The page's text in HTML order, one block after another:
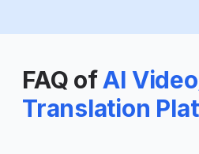
FAQ ofAI
Translation